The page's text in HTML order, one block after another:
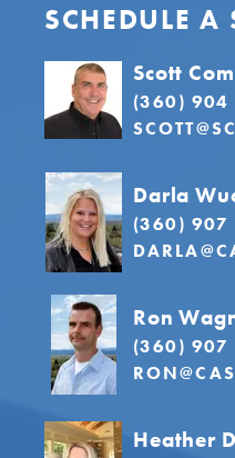
SCHEDULE
Scott
(360) 904
Darla
(360) 907
Ron
(360) 907
Heather